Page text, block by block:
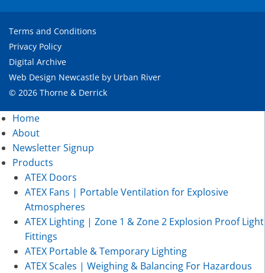
Terms and Conditions
Privacy Policy
Digital Archive
Web Design Newcastle by Urban River
© 2026 Thorne & Derrick
Home
About
Newsletter Signup
Products
ATEX Doors
ATEX Fans | Portable Ventilation for Explosive
Atmospheres
ATEX Lighting | Zone 1 & Zone 2 Explosion Proof Light
Fittings
ATEX Portable & Temporary Lighting
ATEX Scales | Weighing & Balancing For Hazardous